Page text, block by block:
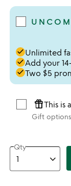
doneUnlimited
doneAdd your
doneTwo $5
featured_seasonal_and_giftsThis is
Gift
Qty